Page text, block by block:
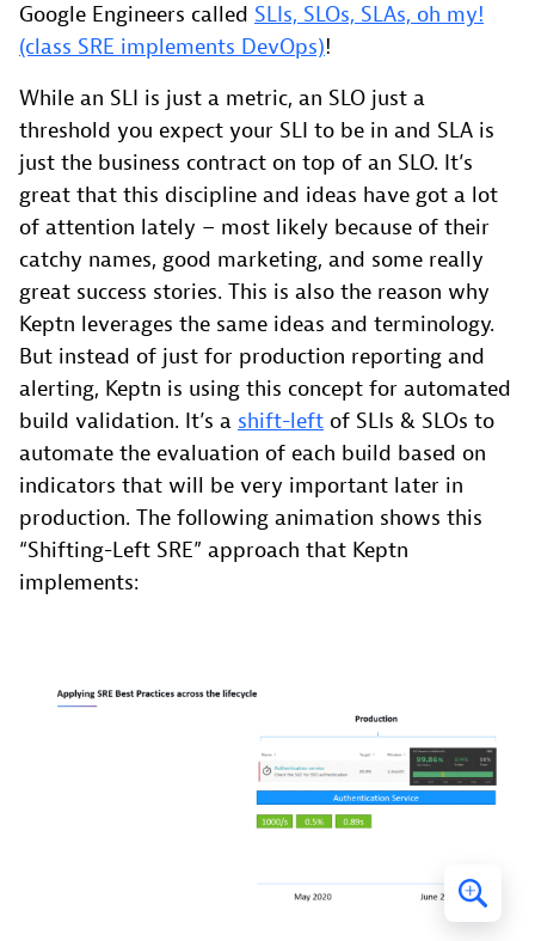
Google Engineers called SLIs, SLOs, SLAs, oh my!
(class SRE implements DevOps)!
While an SLI is just a metric, an SLO just a
threshold you expect your SLI to be in and SLA is
just the business contract on top of an SLO. It’s
great that this discipline and ideas have got a lot
of attention lately – most likely because of their
catchy names, good marketing, and some really
great success stories. This is also the reason why
Keptn leverages the same ideas and terminology.
But instead of just for production reporting and
alerting, Keptn is using this concept for automated
build validation. It’s a shift-left of SLIs & SLOs to
automate the evaluation of each build based on
indicators that will be very important later in
production. The following animation shows this
“Shifting-Left SRE” approach that Keptn
implements: